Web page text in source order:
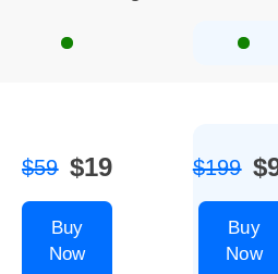
$59 $19
Buy
Now
$199
Buy
Now